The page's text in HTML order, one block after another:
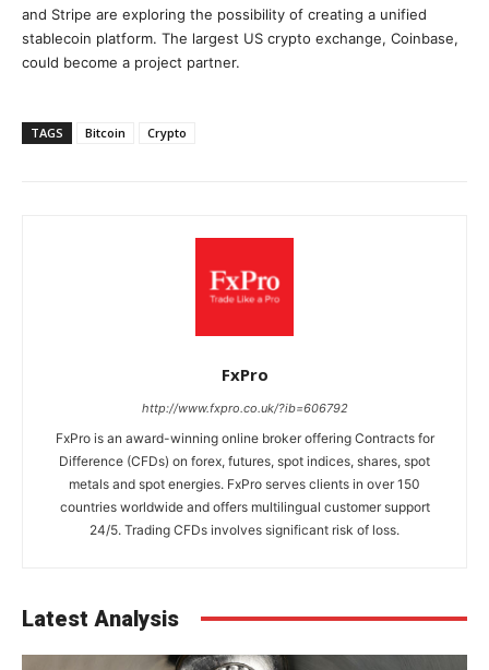
and Stripe are exploring the possibility of creating a unified
stablecoin platform. The largest US crypto exchange, Coinbase,
could become a project partner.
TAGS Bitcoin Crypto
FxPro
http://www.fxpro.co.uk/?ib=606792
FxPro is an award-winning online broker offering Contracts for
Difference (CFDs) on forex, futures, spot indices, shares, spot
metals and spot energies. FxPro serves clients in over 150
countries worldwide and offers multilingual customer support
24/5. Trading CFDs involves significant risk of loss.
Latest Analysis